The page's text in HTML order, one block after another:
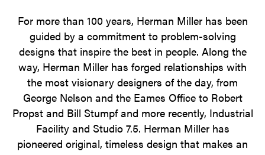
For more than 100 years, Herman Miller has been
guided by a commitment to problem-solving
designs that inspire the best in people. Along the
way, Herman Miller has forged relationships with
the most visionary designers of the day, from
George Nelson and the Eames Office to Robert
Propst and Bill Stumpf and more recently, Industrial
Facility and Studio 7.5. Herman Miller has
pioneered original, timeless design that makes an